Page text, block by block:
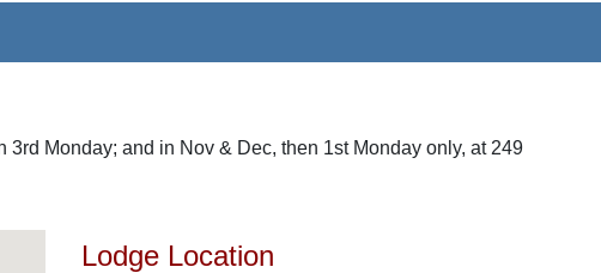
3rd Monday; and in Nov & Dec, then 1st Monday only, at 249
Lodge Location